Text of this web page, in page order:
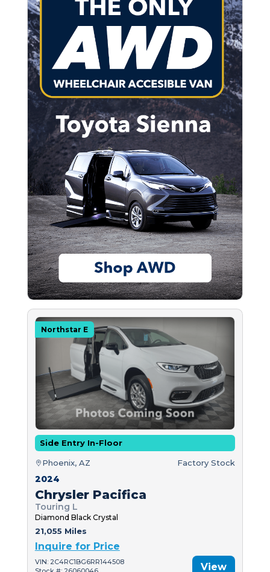
Northstar E
Side Entry In-Floor
Phoenix, AZ Factory Stock
2024
Chrysler Pacifica
Touring L
Diamond Black Crystal
21,055 Miles
Inquire for Price
VIN: 2C4RC1BG6RR144508
View